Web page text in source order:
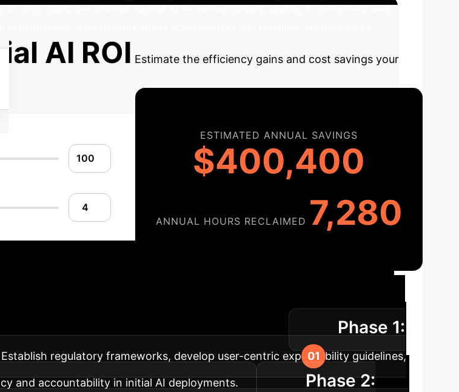
AI ROI Estimate the efficiency gains and cost savings your
ESTIMATED ANNUAL SAVINGS
$400,400
ANNUAL HOURS RECLAIMED 7,280
Phase 1:
Establish regulatory frameworks, develop user-centric explainability guidelines,
and accountability in initial AI deployments.
Phase 2: